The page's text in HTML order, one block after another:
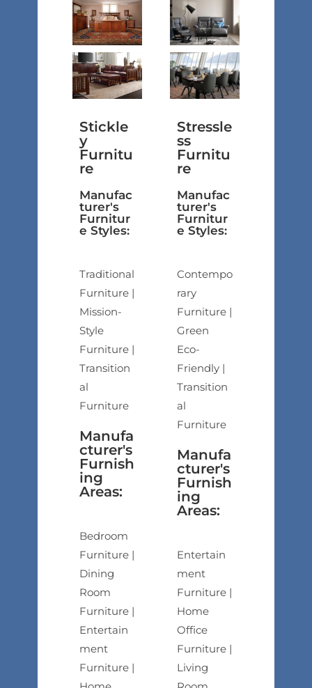
Stickle
y
Furnitu
re
Manufac
turer's
Furnitur
e Styles:
Traditional
Furniture |
Mission-
Style
Furniture |
Transition
al
Furniture
Manufa
cturer's
Furnish
ing
Areas:
Bedroom
Furniture |
Dining
Room
Furniture |
Entertain
ment
Furniture |
Stressle
ss
Furnitu
re
Manufac
turer's
Furnitur
e Styles:
Contempo
rary
Furniture |
Green
Eco-
Friendly |
Transition
al
Furniture
Manufa
cturer's
Furnish
ing
Areas:
Entertain
ment
Furniture |
Home
Office
Furniture |
Living